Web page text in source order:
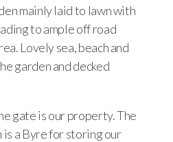
mainly laid to lawn with
to ample off road
Lovely sea, beach and
garden and decked
gate is our property. The
a Byre for storing our